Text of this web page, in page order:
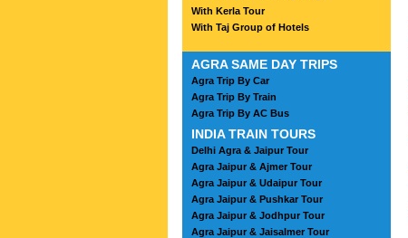
With Kerla Tour
With Taj Group of Hotels
AGRA SAME DAY TRIPS
Agra Trip By Car
Agra Trip By Train
Agra Trip By AC Bus
INDIA TRAIN TOURS
Delhi Agra & Jaipur Tour
Agra Jaipur & Ajmer Tour
Agra Jaipur & Udaipur Tour
Agra Jaipur & Pushkar Tour
Agra Jaipur & Jodhpur Tour
Agra Jaipur & Jaisalmer Tour